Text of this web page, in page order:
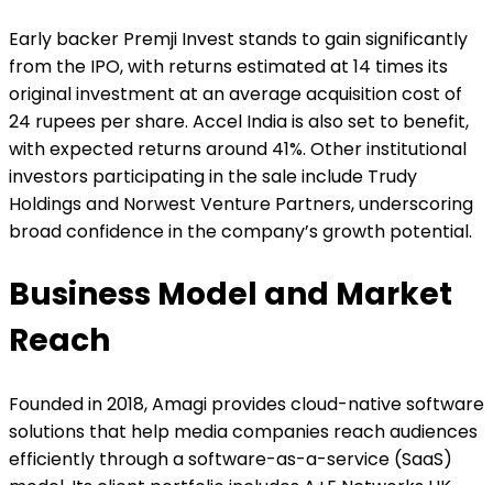
Early backer Premji Invest stands to gain significantly
from the IPO, with returns estimated at 14 times its
original investment at an average acquisition cost of
24 rupees per share. Accel India is also set to benefit,
with expected returns around 41%. Other institutional
investors participating in the sale include Trudy
Holdings and Norwest Venture Partners, underscoring
broad confidence in the company’s growth potential.
Business Model and Market
Reach
Founded in 2018, Amagi provides cloud-native software
solutions that help media companies reach audiences
efficiently through a software-as-a-service (SaaS)